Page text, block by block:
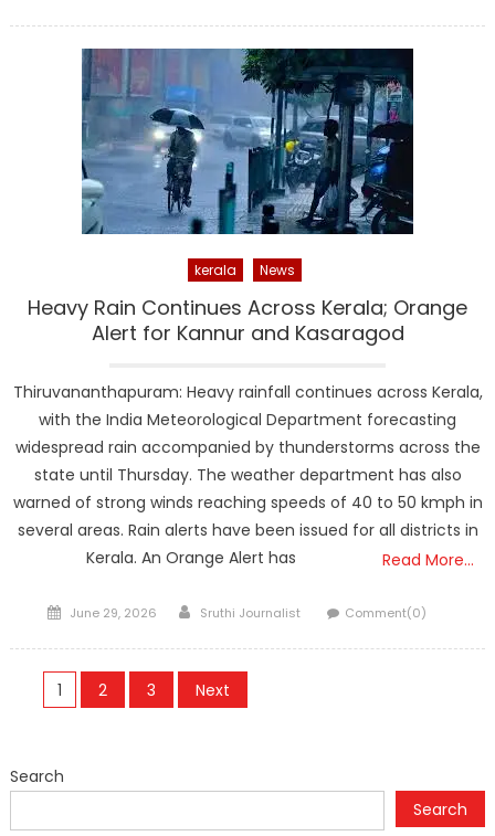
kerala News
Heavy Rain Continues Across Kerala; Orange
Alert for Kannur and Kasaragod
Thiruvananthapuram: Heavy rainfall continues across Kerala,
with the India Meteorological Department forecasting
widespread rain accompanied by thunderstorms across the
state until Thursday. The weather department has also
warned of strong winds reaching speeds of 40 to 50 kmph in
several areas. Rain alerts have been issued for all districts in
Kerala. An Orange Alert has
Read More…
Posted
June 29, 2026 Author
Sruthi Journalist Comment(0)
Posts
1 2 3 Next
Search
Search